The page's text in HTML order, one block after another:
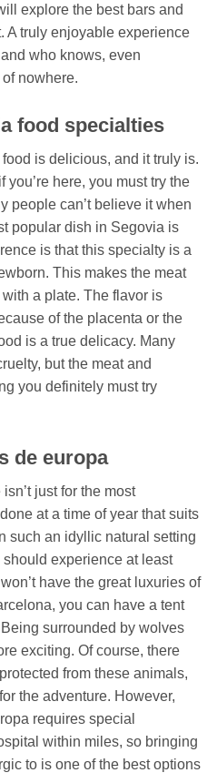
explore the best bars and
A truly enjoyable experience
who knows, even
nowhere.
food specialties
is delicious, and it truly is.
you’re here, you must try the
people can’t believe it when
popular dish in Segovia is
is that this specialty is a
This makes the meat
a plate. The flavor is
of the placenta or the
is a true delicacy. Many
but the meat and
you definitely must try
de europa
just for the most
at a time of year that suits
such an idyllic natural setting
experience at least
have the great luxuries of
​​you can have a tent
surrounded by wolves
exciting. Of course, there
from these animals,
the adventure. However,
requires special
within miles, so bringing
to is one of the best options